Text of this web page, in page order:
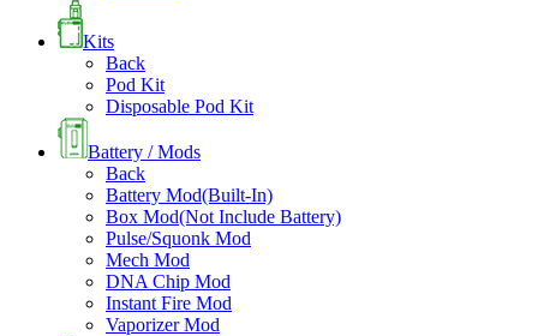
Kits
Back
Pod Kit
Disposable Pod Kit
Battery / Mods
Back
Battery Mod(Built-In)
Box Mod(Not Include Battery)
Pulse/Squonk Mod
Mech Mod
DNA Chip Mod
Instant Fire Mod
Vaporizer Mod